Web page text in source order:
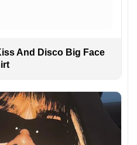
And Disco Big Face